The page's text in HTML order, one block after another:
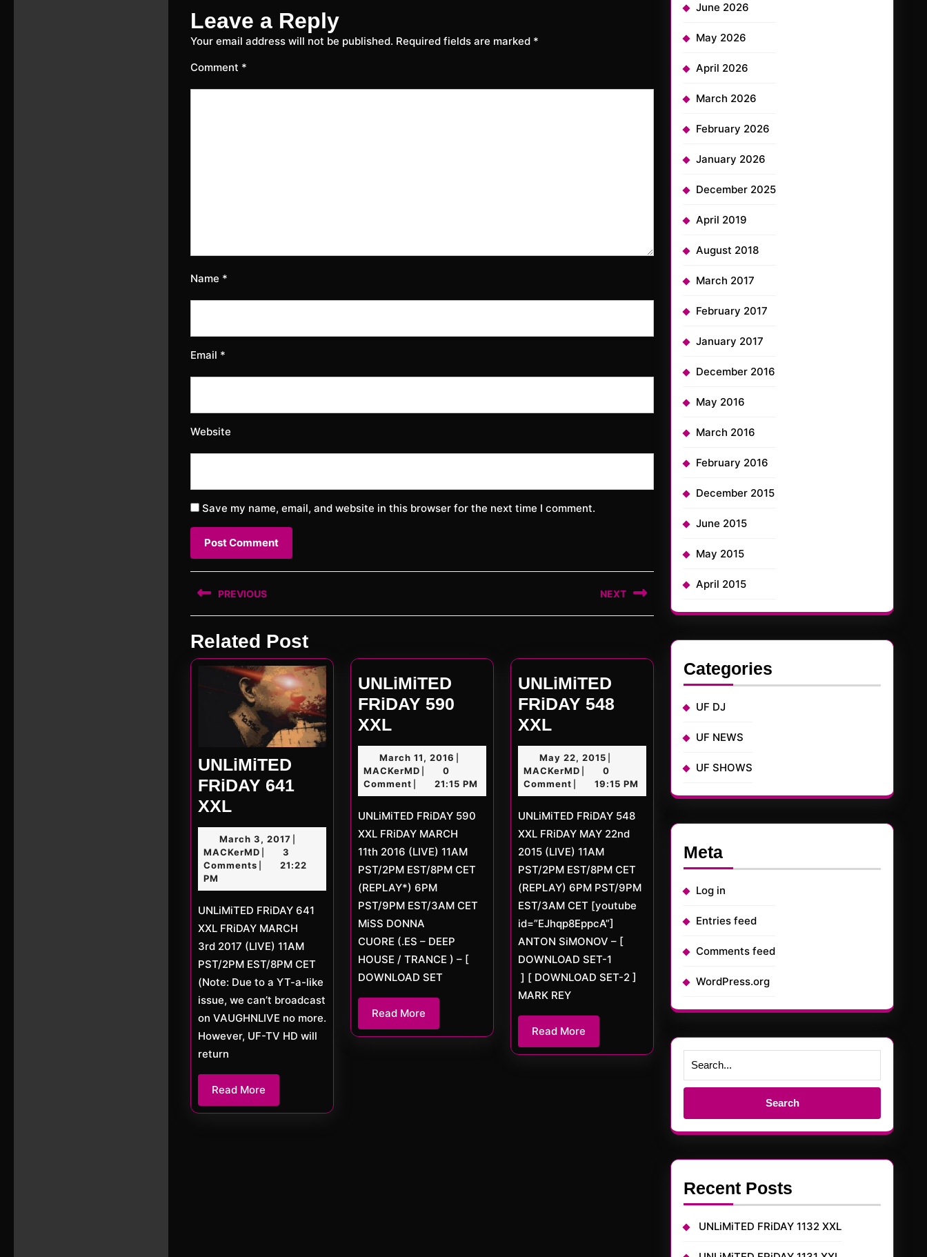
Leave a Reply
Your email address will not be published. Required fields are marked *
Comment *
Name *
Email *
Website
Save my name, email, and website in this browser for the next time I comment.
Post
navigation
PREVIOUS
post:
NEXT
Related Post
UNLiMiTED
FRiDAY 641
XXLUNLiMiTED
FRiDAY
641
XXL
March 3, 2017 March
2017
MACKerMD MACKerMD
3
Comments
21:22
PM
UNLiMiTED FRiDAY 641
XXL FRiDAY MARCH
3rd 2017 (LIVE) 11AM
PST/2PM EST/8PM CET
(Note: Due to a YT-a-like
issue, we can’t broadcast
on VAUGHNLIVE no more.
However, UF-TV HD will
return
Read More
More
UNLiMiTED
FRiDAY 590
XXLUNLiMiTED
FRiDAY
590
XXL
March 11, 2016 March
2016
MACKerMD MACKerMD
0
Comment
21:15 PM
UNLiMiTED FRiDAY 590
XXL FRiDAY MARCH
11th 2016 (LIVE) 11AM
PST/2PM EST/8PM CET
(REPLAY*) 6PM
PST/9PM EST/3AM CET
MiSS DONNA
CUORE (.ES – DEEP
HOUSE / TRANCE ) – [
DOWNLOAD SET
Read More
More
UNLiMiTED
FRiDAY 548
XXLUNLiMiTED
FRiDAY
548
XXL
May 22, 2015 May
22,
2015
MACKerMD MACKerMD
0
Comment
19:15 PM
UNLiMiTED FRiDAY 548
XXL FRiDAY MAY 22nd
2015 (LIVE) 11AM
PST/2PM EST/8PM CET
(REPLAY) 6PM PST/9PM
EST/3AM CET [youtube
id=”EJhqp8EppcA”]
ANTON SiMONOV – [
DOWNLOAD SET-1
] [ DOWNLOAD SET-2 ]
MARK REY
Read More
More
June 2026
May 2026
April 2026
March 2026
February 2026
January 2026
December 2025
April 2019
August 2018
March 2017
February 2017
January 2017
December 2016
May 2016
March 2016
February 2016
December 2015
June 2015
May 2015
April 2015
Categories
UF DJ
UF NEWS
UF SHOWS
Meta
Log in
Entries feed
Comments feed
WordPress.org
Search
Recent Posts
UNLiMiTED FRiDAY 1132 XXL